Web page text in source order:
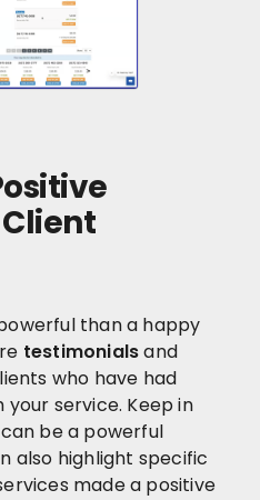
than a happy
testimonialsand
who have had
service. Keep in
be a powerful
also highlight specific
made a positive